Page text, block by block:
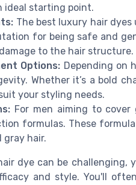
ideal starting point.
The best luxury hair
for being safe and
to the hair structure.
Options: Depending on
Whether it’s a bold
your styling needs.
For men aiming to cover
formulas. These
hair.
dye can be
and style. You'll